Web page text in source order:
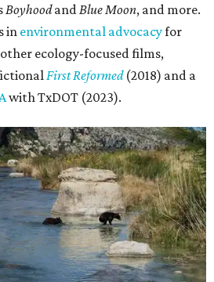
Boyhoodand Blue Moon, and more.
in environmental advocacyfor
ecology-focused films,
First Reformed(2018) and a
with TxDOT (2023).